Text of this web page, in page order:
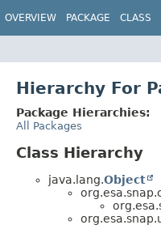
OVERVIEW PACKAGE CLASS
Hierarchy For
Package Hierarchies:
All Packages
Class Hierarchy
java.lang.Object